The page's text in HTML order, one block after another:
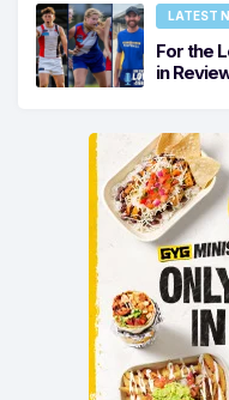
LATEST
For the
in